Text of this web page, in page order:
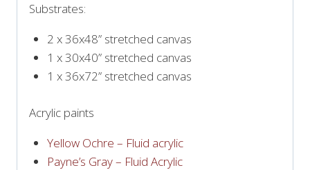
Substrates:
2 x 36x48” stretched canvas
1 x 30x40” stretched canvas
1 x 36x72” stretched canvas
Acrylic paints
Yellow Ochre – Fluid acrylic
Payne’s Gray – Fluid Acrylic